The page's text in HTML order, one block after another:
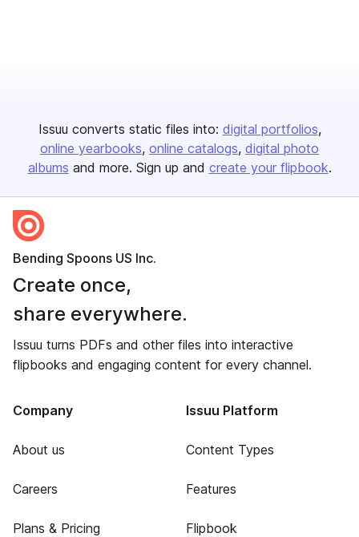
Issuu converts static files into: digital portfolios
online yearbooks online catalogs digital photo
albums and more. Sign up and create your flipbook.
Bending Spoons US Inc.
Create once,
share everywhere.
Issuu turns PDFs and other files into interactive
flipbooks and engaging content for every channel.
Company
About us
Careers
Plans & Pricing
Issuu Platform
Content Types
Features
Flipbook